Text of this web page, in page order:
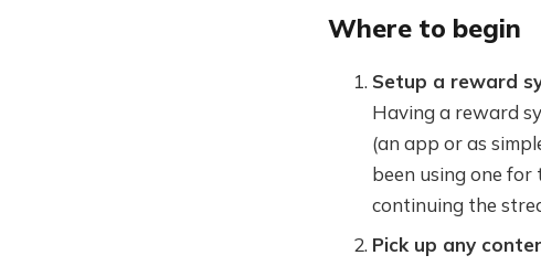
Where to begin
Setup a reward
Having a reward
(an app or as
been using one for
continuing the
Pick up any